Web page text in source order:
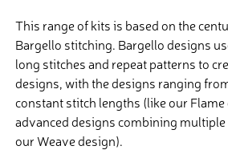
This range of kits is based on the
Bargello stitching. Bargello designs
long stitches and repeat patterns to
designs, with the designs ranging
constant stitch lengths (like our
advanced designs combining
our Weave design).